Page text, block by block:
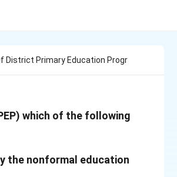
District Primary Education Progr
which of the following
the nonformal education